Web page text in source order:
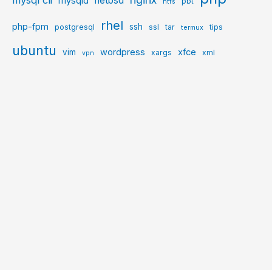
ntfs
php-fpm postgresql rhel ssh ssl tar termux tips
ubuntu vim vpn wordpress xargs xfce xml